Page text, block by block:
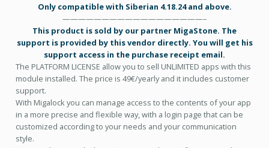
Only compatible with Siberian 4.18.24 and above.
——————————————————–
This product is sold by our partner MigaStone. The
support is provided by this vendor directly. You will get his
support access in the purchase receipt email.
The PLATFORM LICENSE allow you to sell UNLIMITED apps with this
module installed. The price is 49€/yearly and it includes customer
support.
With Migalock you can manage access to the contents of your app
in a more precise and flexible way, with a login page that can be
customized according to your needs and your communication
style.